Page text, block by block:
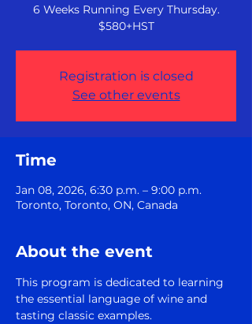
6 Weeks Running Every Thursday.
$580+HST
Registration is closed
See other events
Time
Jan 08, 2026, 6:30 p.m. – 9:00 p.m.
Toronto, Toronto, ON, Canada
About the event
This program is dedicated to learning
the essential language of wine and
tasting classic examples.